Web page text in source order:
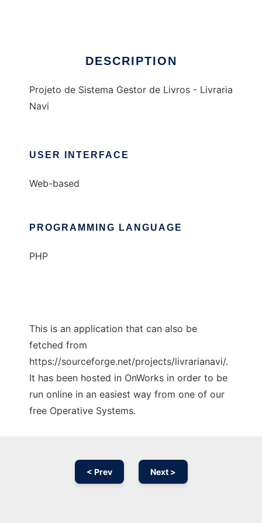
DESCRIPTION
Projeto de Sistema Gestor de Livros - Livraria
Navi
USER INTERFACE
Web-based
PROGRAMMING LANGUAGE
PHP
This is an application that can also be
fetched from
https://sourceforge.net/projects/livrarianavi/.
It has been hosted in OnWorks in order to be
run online in an easiest way from one of our
free Operative Systems.
< Prev Next >